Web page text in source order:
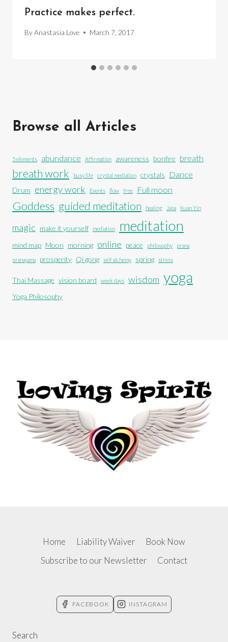
Practice makes perfect.
ByAnastasia Love March 7, 2017
Browse all Articles
5 elements abundance Affirmation awareness bonfire breath
breath work busy life crystal mediation crystals Dance
Drum energy work Events flow free Full moon
Goddess guided meditation healing Japa Kuan Yin
magic make it yourself mediation meditation
mind map Moon morning online peace philosophy prana
pranayama prosperity Qi gong self alchemy spring stress
Thai Massage vision board week days wisdom yoga
Yoga Philosophy
Home Liability Waiver
Book Now
Subscribe to our Newsletter
Contact
FACEBOOK INSTAGRAM
Search